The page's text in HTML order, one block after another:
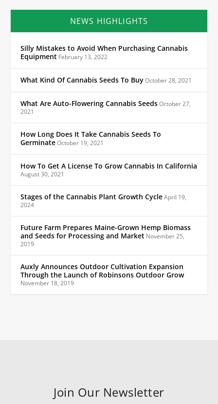
NEWS HIGHLIGHTS
Silly Mistakes to Avoid When Purchasing Cannabis
Equipment February 13, 2022
What Kind Of Cannabis Seeds To BuyOctober 28, 2021
What Are Auto-Flowering Cannabis SeedsOctober 27,
2021
How Long Does It Take Cannabis Seeds To
GerminateOctober 19, 2021
How To Get A License To Grow Cannabis In California
August 30, 2021
Stages of the Cannabis Plant Growth CycleApril 19,
2024
Future Farm Prepares Maine-Grown Hemp Biomass
and Seeds for Processing and Market November 25,
2019
Auxly Announces Outdoor Cultivation Expansion
Through the Launch of Robinsons Outdoor Grow
November 18, 2019
Join Our Newsletter